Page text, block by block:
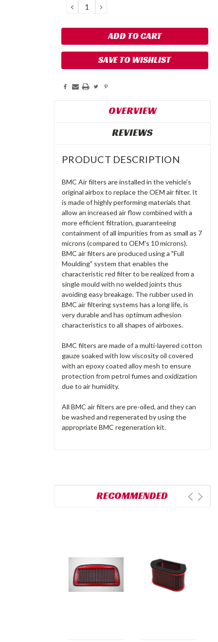
DECREASE
QUANTITY:
INCREASE
QUANTITY:
SAVE TO WISHLIST
OVERVIEW
REVIEWS
PRODUCT DESCRIPTION
BMC Air filters are installed in the vehicle's
original airbox to replace the OEM air filter. It
is made of highly performing materials that
allow an increased air flow combined with a
more efficient filtration, guaranteeing
containment of all impurities from as small as 7
microns (compared to OEM's 10 microns).
BMC air filters are produced using a "Full
Moulding" system that enables the
characteristic red filter to be realized from a
single mould with no welded joints thus
avoiding easy breakage. The rubber used in
BMC air filtering systems has a long life, is
very durable and has optimum adhesion
characteristics to all shapes of airboxes.
BMC filters are made of a multi-layered cotton
gauze soaked with low viscosity oil covered
with an epoxy coated alloy mesh to ensure
protection from petrol fumes and oxidization
due to air humidity.
All BMC air filters are pre-oiled, and they can
be washed and regenerated by using the
appropriate BMC regeneration kit.
RECOMMENDED